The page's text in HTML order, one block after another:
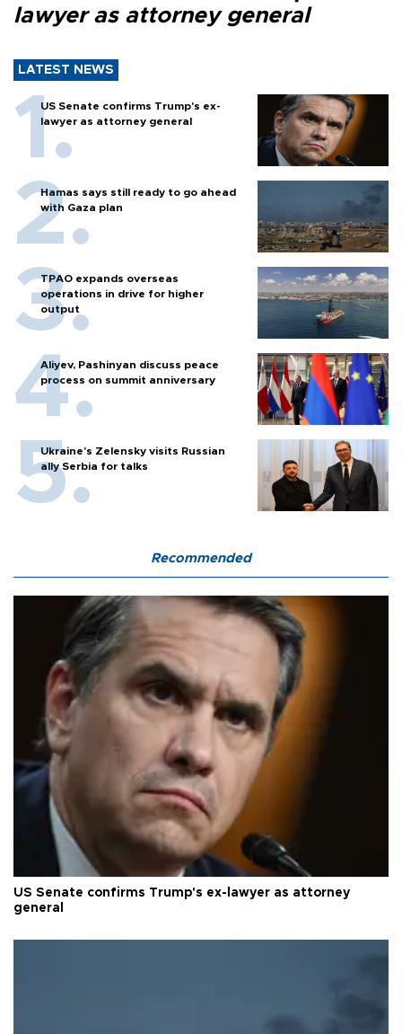
lawyer as attorney general
LATEST NEWS
US Senate confirms Trump's ex-
lawyer as attorney general
Hamas says still ready to go ahead
with Gaza plan
TPAO expands overseas
operations in drive for higher
output
Aliyev, Pashinyan discuss peace
process on summit anniversary
Ukraine's Zelensky visits Russian
ally Serbia for talks
Recommended
US Senate confirms Trump's ex-lawyer as attorney
general